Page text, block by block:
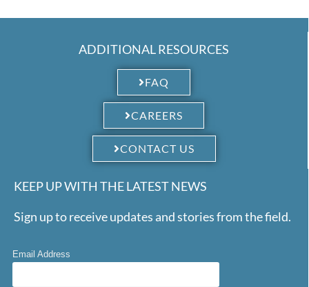
ADDITIONAL RESOURCES
FAQ
CAREERS
CONTACT US
KEEP UP WITH THE LATEST NEWS
Sign up to receive updates and stories from the field.
Email Address